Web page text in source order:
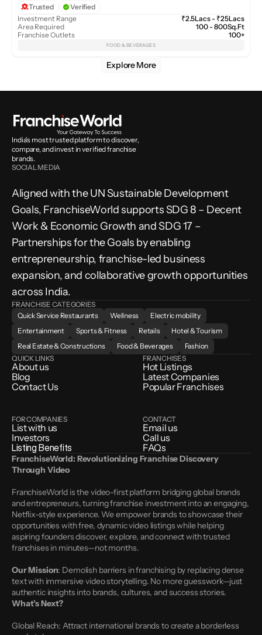
Trusted
Verified
Investment Range
Area Required
Franchise Outlets
₹2.5Lacs - ₹25Lacs
100 - 800Sq.Ft
100+
FOOD & BEVERAGES
Explore More
India’s most trusted platform to discover,
compare, and invest in verified franchise
brands.
SOCIAL MEDIA
Aligned with the UN Sustainable Development
Goals, FranchiseWorld supports SDG 8 – Decent
Work & Economic Growth and SDG 17 –
Partnerships for the Goals by enabling
entrepreneurship, franchise-led business
expansion, and collaborative growth opportunities
across India.
FRANCHISE CATEGORIES
Quick Service Restaurants
Wellness
Electric mobility
Entertainment
Sports & Fitness Retails
Hotel & Tourism
Real Estate & Constructions
Food & Beverages
Fashion
QUICK LINKS
About us
Blog
Contact Us
FRANCHISES
Hot Listings
Latest Companies
Popular Franchises
FOR COMPANIES
List with us
Investors
Listing Benefits
CONTACT
Email us
Call us
FAQs
FranchiseWorld: Revolutionizing Franchise Discovery
Through Video
FranchiseWorld is the video-first platform bridging global brands
and entrepreneurs, turning franchise investment into an engaging,
Netflix-style experience. We empower brands to showcase their
opportunities with free, dynamic video listings while helping
aspiring founders discover, explore, and connect with trusted
franchises in minutes—not months.
Our Mission: Demolish barriers in franchising by replacing dense
text with immersive video storytelling. No more guesswork—just
authentic insights into brands, cultures, and success stories.
What’s Next?
Global Reach: Attract international brands to create a borderless